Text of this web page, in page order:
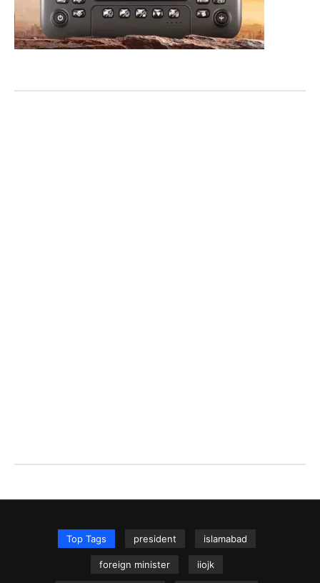
Top Tags president islamabad
foreign minister iiojk